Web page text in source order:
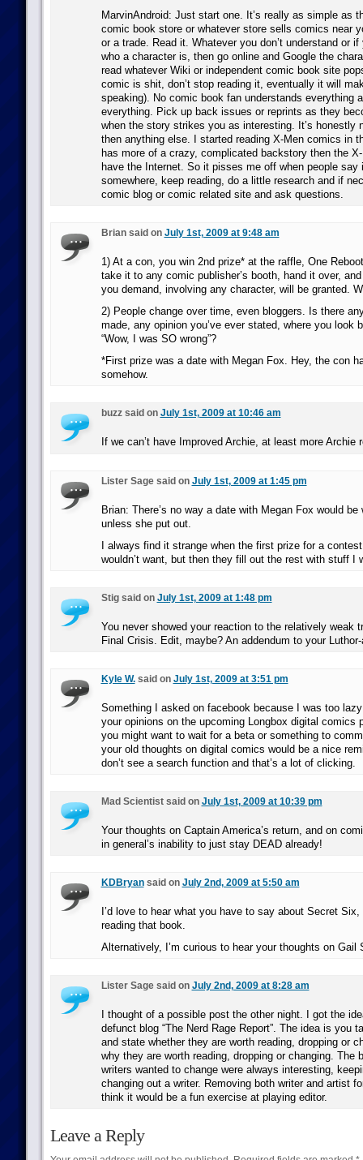
MarvinAndroid: Just start one. It’s really as simple as
comic book store or whatever store sells comics near
or a trade. Read it. Whatever you don’t understand or
who a character is, then go online and Google the
read whatever Wiki or independent comic book site
comic is shit, don’t stop reading it, eventually it will
speaking). No comic book fan understands everything
everything. Pick up back issues or reprints as they
when the story strikes you as interesting. It’s honestly
then anything else. I started reading X-Men comics in
has more of a crazy, complicated backstory then the X-
have the Internet. So it pisses me off when people say
somewhere, keep reading, do a little research and if
comic blog or comic related site and ask questions.
Brian said on July 1st, 2009 at 9:48 am
1) At a con, you win 2nd prize* at the raffle, One
take it to any comic publisher’s booth, hand it over,
you demand, involving any character, will be granted.
2) People change over time, even bloggers. Is there
made, any opinion you’ve ever stated, where you look
“Wow, I was SO wrong”?
*First prize was a date with Megan Fox. Hey, the con
somehow.
buzz said on July 1st, 2009 at 10:46 am
If we can’t have Improved Archie, at least more Archie
Lister Sage said on July 1st, 2009 at 1:45 pm
Brian: There’s no way a date with Megan Fox would
unless she put out.
I always find it strange when the first prize for a
wouldn’t want, but then they fill out the rest with stuff I
Stig said on July 1st, 2009 at 1:48 pm
You never showed your reaction to the relatively weak
Final Crisis. Edit, maybe? An addendum to your
Kyle W.said on July 1st, 2009 at 3:51 pm
Something I asked on facebook because I was too
your opinions on the upcoming Longbox digital comics
you might want to wait for a beta or something to
your old thoughts on digital comics would be a nice
don’t see a search function and that’s a lot of clicking.
Mad Scientist said on July 1st, 2009 at 10:39 pm
Your thoughts on Captain America’s return, and on
in general’s inability to just stay DEAD already!
KDBryansaid on July 2nd, 2009 at 5:50 am
I’d love to hear what you have to say about Secret Six,
reading that book.
Alternatively, I’m curious to hear your thoughts on Gail
Lister Sage said on July 2nd, 2009 at 8:28 am
I thought of a possible post the other night. I got the
defunct blog “The Nerd Rage Report”. The idea is you
and state whether they are worth reading, dropping or
why they are worth reading, dropping or changing. The
writers wanted to change were always interesting,
changing out a writer. Removing both writer and artist
think it would be a fun exercise at playing editor.
Leave a Reply